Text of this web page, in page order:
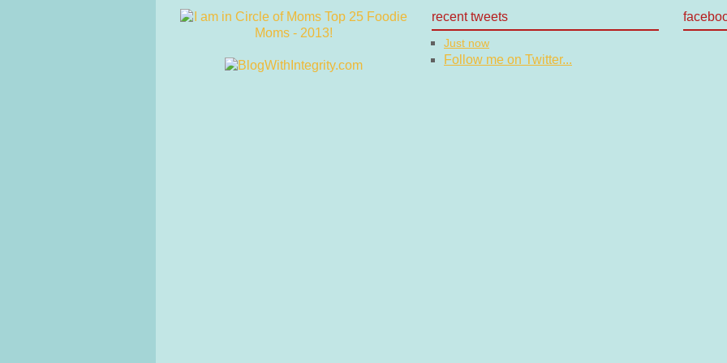
recent tweets
Just now
Follow me on Twitter...